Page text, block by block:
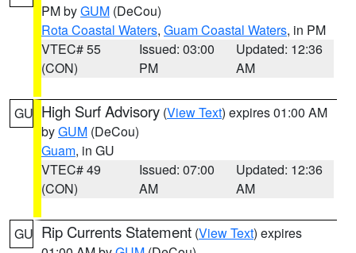
PM byGUM (DeCou)
Rota Coastal Waters, Guam Coastal Waters, in PM
VTEC# 55
(CON)
Issued: 03:00
PM
Updated: 12:36
AM
GU High Surf Advisory (View Text) expires 01:00 AM
byGUM (DeCou)
Guam, in GU
VTEC# 49
(CON)
Issued: 07:00
AM
Updated: 12:36
AM
GU Rip Currents Statement (View Text) expires